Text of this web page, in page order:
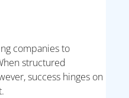
companies to
structured
success hinges on